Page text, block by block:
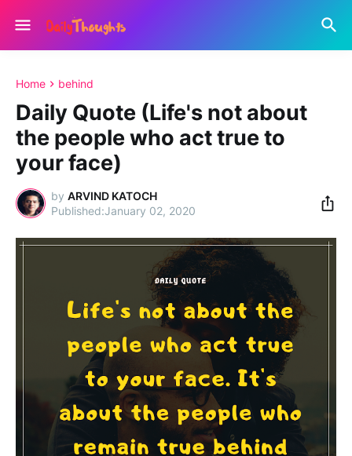
Home behind
Daily Quote (Life's not about
the people who act true to
your face)
by ARVIND KATOCH
January 02, 2020